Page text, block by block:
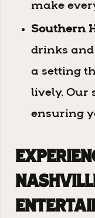
make
Southern
drinks and
a setting
lively. Our
ensuring